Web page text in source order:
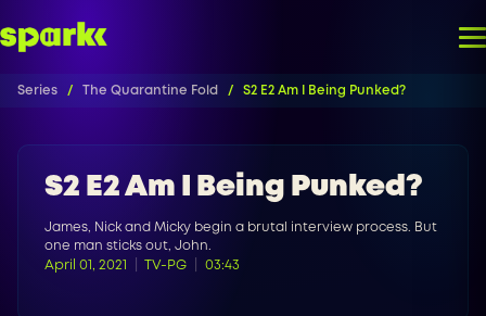
Series The Quarantine Fold S2 E2 Am I Being Punked?
S2 E2 Am I Being Punked?
James, Nick and Micky begin a brutal interview process. But
one man sticks out, John.
April 01, 2021
TV-PG 03:43